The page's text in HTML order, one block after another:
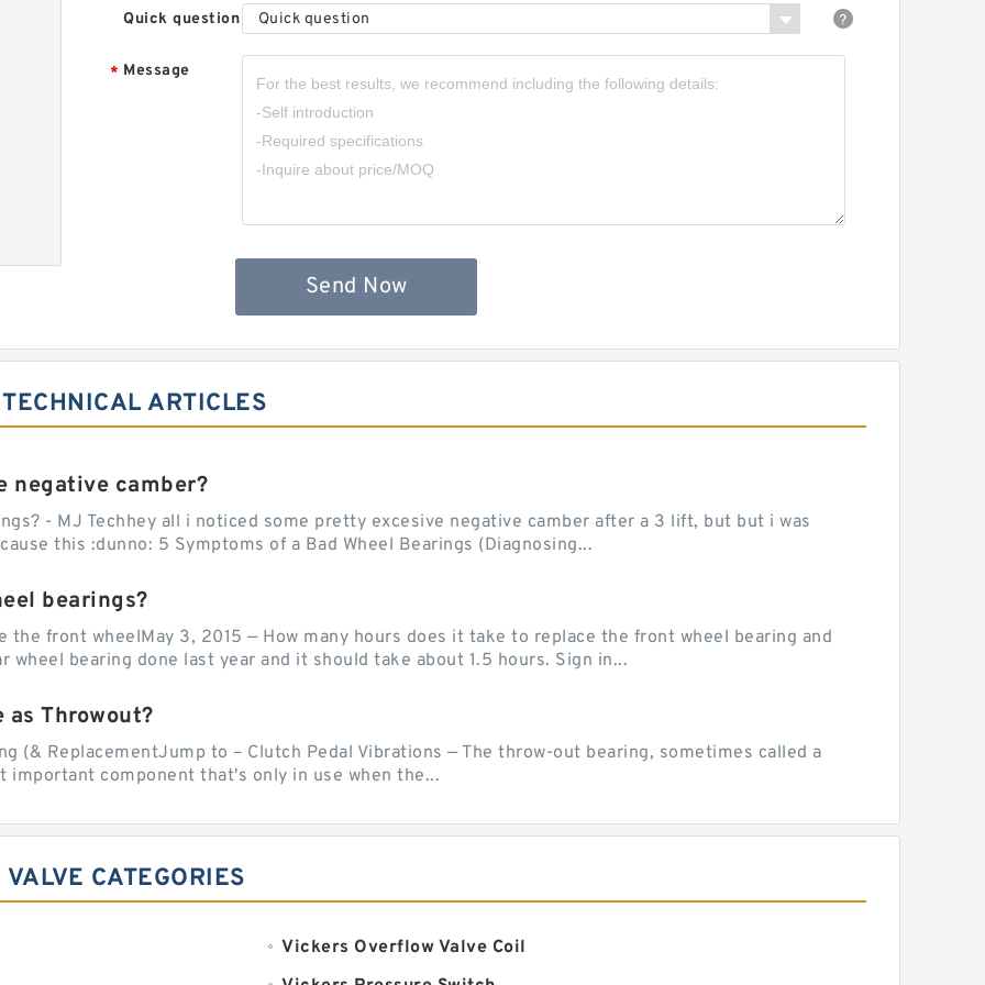
Quick question Quick question
* Message
Send Now
ARTICLES
negative camber?
- MJ Techhey all i noticed some pretty excesive negative camber after a 3 lift, but but i was
this :dunno: 5 Symptoms of a Bad Wheel Bearings (Diagnosing...
bearings?
the front wheelMay 3, 2015 — How many hours does it take to replace the front wheel bearing and
wheel bearing done last year and it should take about 1.5 hours. Sign in...
Throwout?
(& ReplacementJump to – Clutch Pedal Vibrations — The throw-out bearing, sometimes called a
important component that's only in use when the...
CATEGORIES
Vickers Overflow Valve Coil